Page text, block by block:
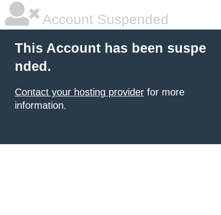
Account Suspended
This Account has been suspe
nded.
Contact your hosting provider for more
information.